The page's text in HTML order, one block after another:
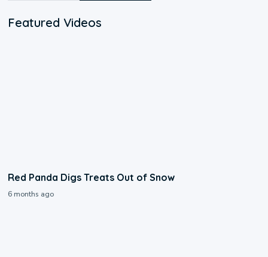
Featured Videos
Red Panda Digs Treats Out of Snow
6 months ago